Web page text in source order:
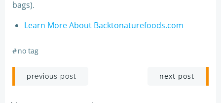
bags).
Learn More About Backtonaturefoods.com
#no tag
Post
previous post next post